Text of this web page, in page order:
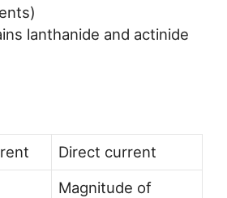
lanthanide and actinide
Direct current
Magnitude of